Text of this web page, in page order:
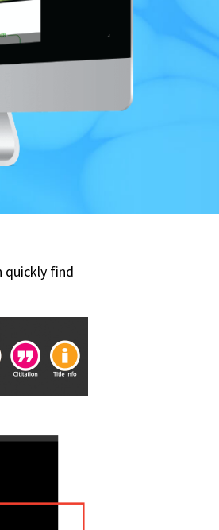
quickly find